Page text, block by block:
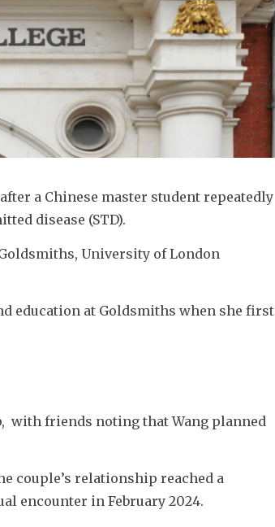
a Chinese master student repeatedly
disease (STD).
University of London
education at Goldsmiths when she first
with friends noting that Wang planned
couple’s relationship reached a
encounter in February 2024.